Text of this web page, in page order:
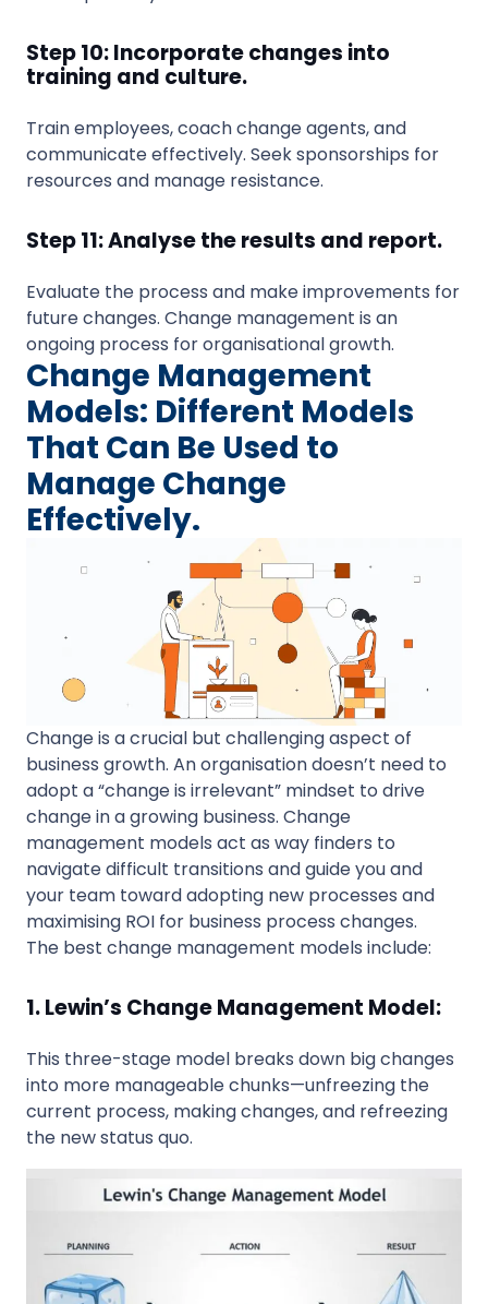
Step 10: Incorporate changes into
training and culture.
Train employees, coach change agents, and
communicate effectively. Seek sponsorships for
resources and manage resistance.
Step 11: Analyse the results and report.
Evaluate the process and make improvements for
future changes. Change management is an
ongoing process for organisational growth.
Change Management
Models: Different Models
That Can Be Used to
Manage Change
Effectively.
Change is a crucial but challenging aspect of
business growth. An organisation doesn’t need to
adopt a “change is irrelevant” mindset to drive
change in a growing business. Change
management models act as way finders to
navigate difficult transitions and guide you and
your team toward adopting new processes and
maximising ROI for business process changes.
The best change management models include:
1. Lewin’s Change Management Model:
This three-stage model breaks down big changes
into more manageable chunks—unfreezing the
current process, making changes, and refreezing
the new status quo.